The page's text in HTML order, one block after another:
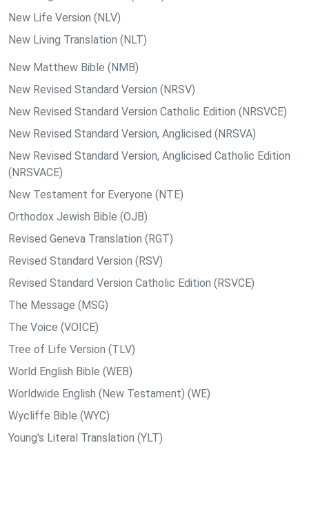
New Life Version (NLV)
New Living Translation (NLT)
New Matthew Bible (NMB)
New Revised Standard Version (NRSV)
New Revised Standard Version Catholic Edition (NRSVCE)
New Revised Standard Version, Anglicised (NRSVA)
New Revised Standard Version, Anglicised Catholic Edition
(NRSVACE)
New Testament for Everyone (NTE)
Orthodox Jewish Bible (OJB)
Revised Geneva Translation (RGT)
Revised Standard Version (RSV)
Revised Standard Version Catholic Edition (RSVCE)
The Message (MSG)
The Voice (VOICE)
Tree of Life Version (TLV)
World English Bible (WEB)
Worldwide English (New Testament) (WE)
Wycliffe Bible (WYC)
Young's Literal Translation (YLT)